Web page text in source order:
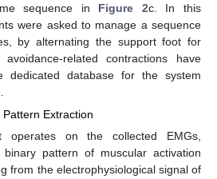
sequence in Figure 2c. In this
were asked to manage a sequence
by alternating the support foot for
related contractions have
dedicated database for the system
Extraction
operates on the collected EMGs,
pattern of muscular activation
from the electrophysiological signal of